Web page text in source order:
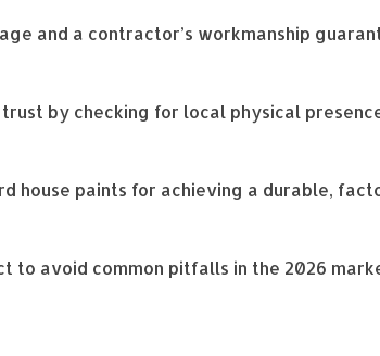
and a contractor’s workmanship
by checking for local physical
house paints for achieving a durable,
to avoid common pitfalls in the 2026